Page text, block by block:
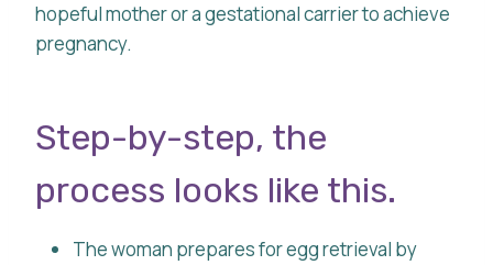
hopeful mother or a gestational carrier to achieve
pregnancy.
Step-by-step, the
process looks like this.
The woman prepares for egg retrieval by